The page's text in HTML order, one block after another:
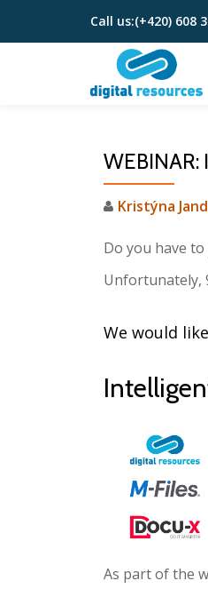
Skip
Call us:(+420) 608
WEBINAR:
Kristýna
Do you have
Unfortunately,
We would
As part of the